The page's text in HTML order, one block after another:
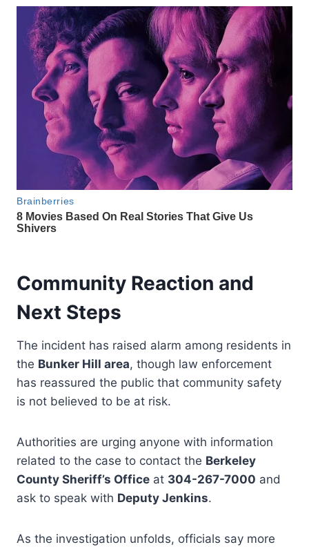
Community Reaction and
Next Steps
The incident has raised alarm among residents in
the Bunker Hill area, though law enforcement
has reassured the public that community safety
is not believed to be at risk.
Authorities are urging anyone with information
related to the case to contact the Berkeley
County Sheriff’s Office at 304-267-7000 and
ask to speak with Deputy Jenkins.
As the investigation unfolds, officials say more